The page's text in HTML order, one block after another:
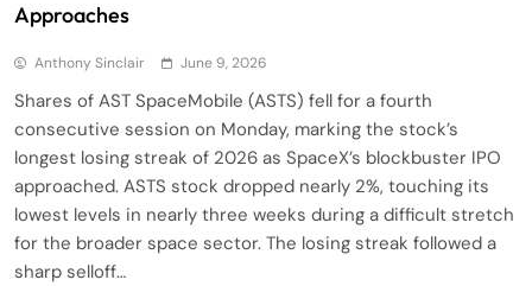
Approaches
Anthony Sinclair June 9, 2026
Shares of AST SpaceMobile (ASTS) fell for a fourth
consecutive session on Monday, marking the stock’s
longest losing streak of 2026 as SpaceX’s blockbuster IPO
approached. ASTS stock dropped nearly 2%, touching its
lowest levels in nearly three weeks during a difficult stretch
for the broader space sector. The losing streak followed a
sharp selloff…